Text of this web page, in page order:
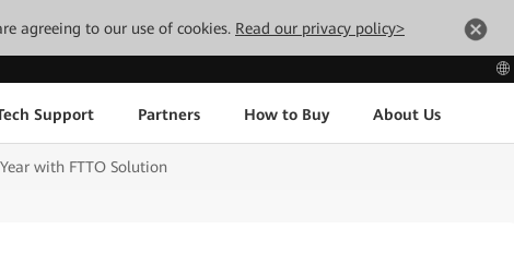
agreeing to our use of cookies. Read our privacy policy>
Support Partners How to Buy About Us
with FTTO Solution